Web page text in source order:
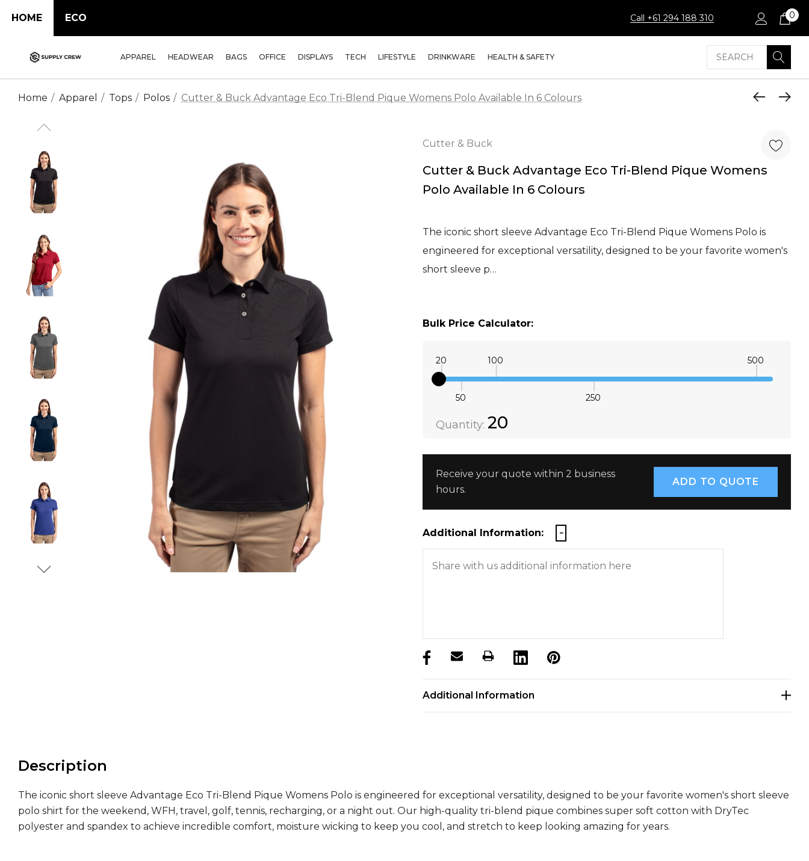
HOME ECO Call +61 294 188 310 0
APPAREL HEADWEAR BAGS OFFICE DISPLAYS TECH LIFESTYLE DRINKWARE HEALTH & SAFETY Search
Home Apparel Tops Polos Cutter & Buck Advantage Eco Tri-Blend Pique Womens Polo Available In 6 Colours
Cutter & Buck
Cutter & Buck Advantage Eco Tri-Blend Pique Womens
Polo Available In 6 Colours
The iconic short sleeve Advantage Eco Tri-Blend Pique Womens Polo is
engineered for exceptional versatility, designed to be your favorite women's
short sleeve p…
Bulk Price Calculator:
20
50
100
250
500
DECREASE QUANTITY:
Quantity: 20
Receive your quote within 2 business
hours.
Additional Information:
products.stock_hurry_up
Additional Information
Description
The iconic short sleeve Advantage Eco Tri-Blend Pique Womens Polo is engineered for exceptional versatility, designed to be your favorite women's short sleeve
polo shirt for the weekend, WFH, travel, golf, tennis, recharging, or a night out. Our high-quality tri-blend pique combines super soft cotton with DryTec
polyester and spandex to achieve incredible comfort, moisture wicking to keep you cool, and stretch to keep looking amazing for years.